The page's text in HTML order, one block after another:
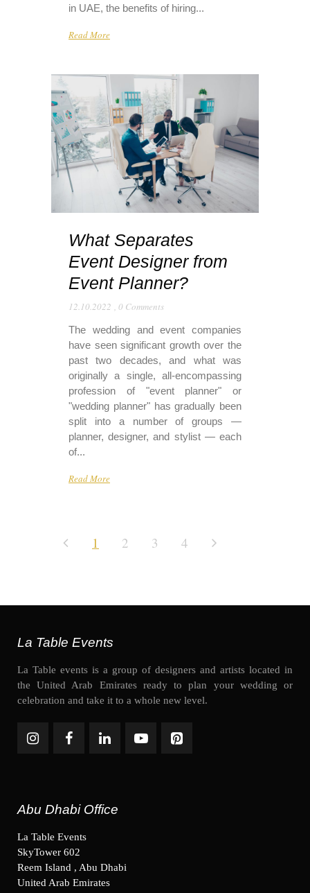
in UAE, the benefits of hiring...
Read More
What Separates
Event Designer from
Event Planner?
12.10.2022 , 0 Comments
The wedding and event companies
have seen significant growth over the
past two decades, and what was
originally a single, all-encompassing
profession of "event planner" or
"wedding planner" has gradually been
split into a number of groups —
planner, designer, and stylist — each
of...
Read More
1 2 3 4
La Table Events
La Table events is a group of designers and artists located in
the United Arab Emirates ready to plan your wedding or
celebration and take it to a whole new level.
Abu Dhabi Office
La Table Events
SkyTower 602
Reem Island , Abu Dhabi
United Arab Emirates